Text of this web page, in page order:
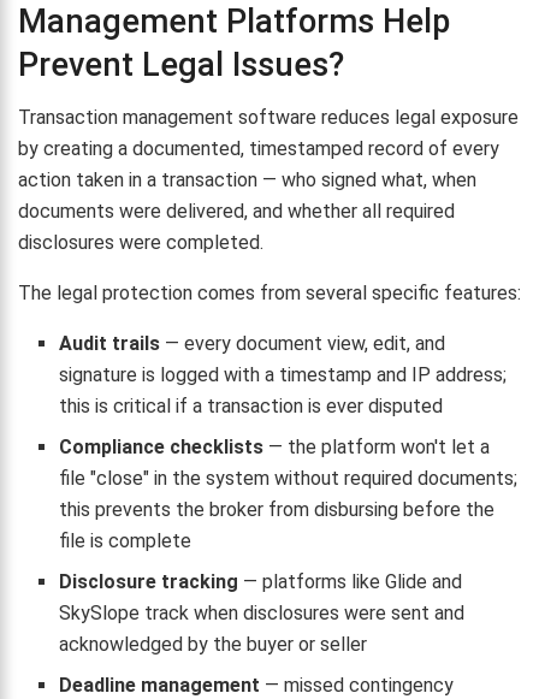
Management Platforms Help
Prevent Legal Issues?
Transaction management software reduces legal exposure
by creating a documented, timestamped record of every
action taken in a transaction — who signed what, when
documents were delivered, and whether all required
disclosures were completed.
The legal protection comes from several specific features:
Audit trails — every document view, edit, and
signature is logged with a timestamp and IP address;
this is critical if a transaction is ever disputed
Compliance checklists — the platform won't let a
file "close" in the system without required documents;
this prevents the broker from disbursing before the
file is complete
Disclosure tracking — platforms like Glide and
SkySlope track when disclosures were sent and
acknowledged by the buyer or seller
Deadline management — missed contingency